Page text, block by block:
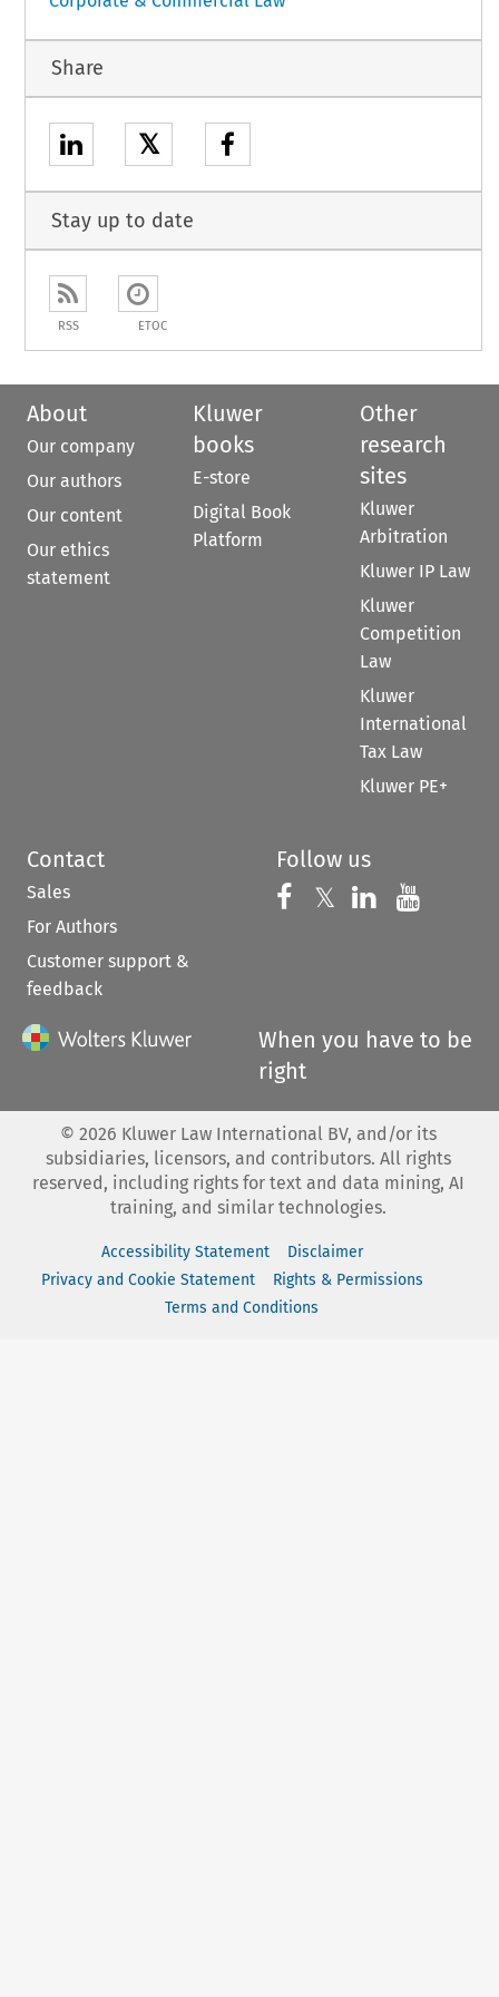
Share
𝕏
Stay up to date
RSS ETOC
About
Our company
Our authors
Our content
Our ethics
statement
Kluwer
books
E-store
Digital Book
Platform
Other
research
sites
Kluwer
Arbitration
Kluwer IP Law
Kluwer
Competition
Law
Kluwer
International
Tax Law
Kluwer PE+
Contact
Sales
For Authors
Customer support &
feedback
Follow us
Follow us on
𝕏 Follow us on
Follow us
When you have to be
right
© 2026 Kluwer Law International BV, and/or its
subsidiaries, licensors, and contributors. All rights
reserved, including rights for text and data mining, AI
training, and similar technologies.
Accessibility Statement
Disclaimer
Privacy and Cookie Statement
Rights & Permissions
Terms and Conditions